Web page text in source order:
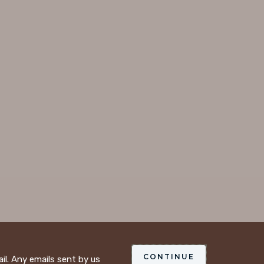
Any emails sent by us
CONTINUE